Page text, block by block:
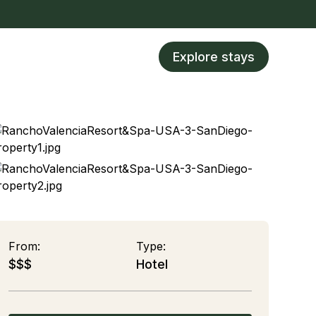
Explore stays
From:
$$$
Type:
Hotel